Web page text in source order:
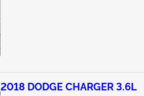
2018 DODGE CHARGER 3.6L